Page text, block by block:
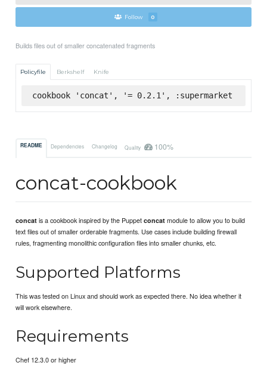
Follow 0
Builds files out of smaller concatenated fragments
Policyfile Berkshelf Knife
cookbook 'concat', '= 0.2.1', :supermarket
README Dependencies Changelog Quality 100%
concat-cookbook
concat is a cookbook inspired by the Puppetconcat module to allow you to build
text files out of smaller orderable fragments. Use cases include building firewall
rules, fragmenting monolithic configuration files into smaller chunks, etc.
Supported Platforms
This was tested on Linux and should work as expected there. No idea whether it
will work elsewhere.
Requirements
Chef 12.3.0 or higher